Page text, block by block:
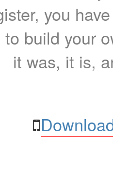
you
to build your
it was, it is,